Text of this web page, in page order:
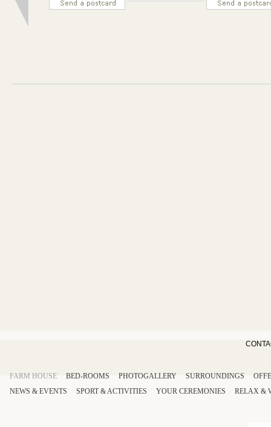
FARM HOUSE BED-ROOMS PHOTOGALLERY SURROUNDINGS
NEWS & EVENTS
SPORT& ACTIVITIES YOUR CEREMONIES RELAX &